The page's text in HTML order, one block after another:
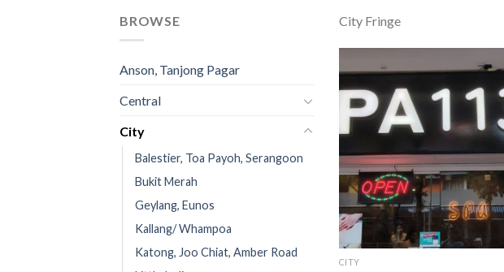
BROWSE
Anson, Tanjong Pagar
Central
City
Balestier, Toa Payoh, Serangoon
Bukit Merah
Geylang, Eunos
Kallang/ Whampoa
Katong, Joo Chiat, Amber Road
City Fringe
CITY